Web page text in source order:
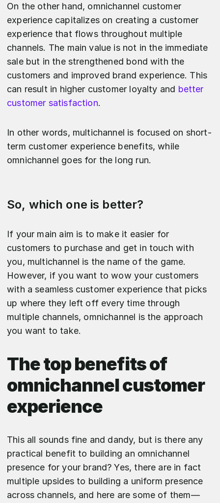
On the other hand, omnichannel customer
experience capitalizes on creating a customer
experience that flows throughout multiple
channels. The main value is not in the immediate
sale but in the strengthened bond with the
customers and improved brand experience. This
can result in higher customer loyalty and better
customer satisfaction.
In other words, multichannel is focused on short-
term customer experience benefits, while
omnichannel goes for the long run.
So, which one is better?
If your main aim is to make it easier for
customers to purchase and get in touch with
you, multichannel is the name of the game.
However, if you want to wow your customers
with a seamless customer experience that picks
up where they left off every time through
multiple channels, omnichannel is the approach
you want to take.
The top benefits of
omnichannel customer
experience
This all sounds fine and dandy, but is there any
practical benefit to building an omnichannel
presence for your brand? Yes, there are in fact
multiple upsides to building a uniform presence
across channels, and here are some of them—